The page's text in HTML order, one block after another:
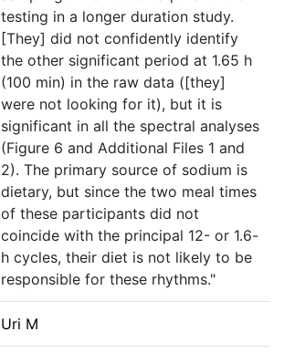
testing in a longer duration study.
[They] did not confidently identify
the other significant period at 1.65 h
(100 min) in the raw data ([they]
were not looking for it), but it is
significant in all the spectral analyses
(Figure 6 and Additional Files 1 and
2). The primary source of sodium is
dietary, but since the two meal times
of these participants did not
coincide with the principal 12- or 1.6-
h cycles, their diet is not likely to be
responsible for these rhythms."
Uri M